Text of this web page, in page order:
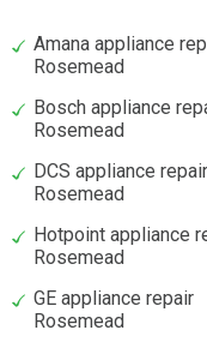
Amana appliance
Rosemead
Bosch appliance
Rosemead
DCS appliance repair
Rosemead
Hotpoint appliance
Rosemead
GE appliance repair
Rosemead